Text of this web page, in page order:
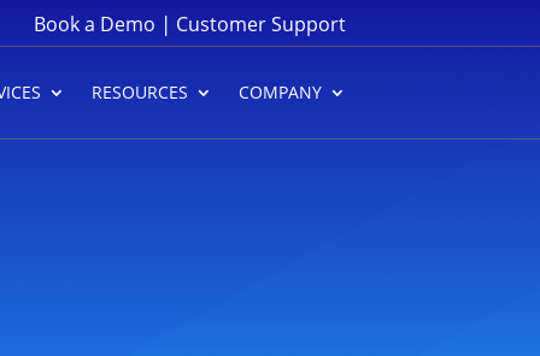
Book a Demo | Customer Support
RESOURCES COMPANY